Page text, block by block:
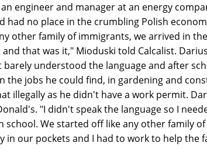
engineer and manager at an energy
had no place in the crumbling Polish
other family of immigrants, we arrived in
that was it," Mioduski told Calcalist.
barely understood the language and after
the jobs he could find, in gardening and
illegally as he didn't have a work permit.
"I didn't speak the language so I
school. We started off like any other family
in our pockets and I had to work to help the